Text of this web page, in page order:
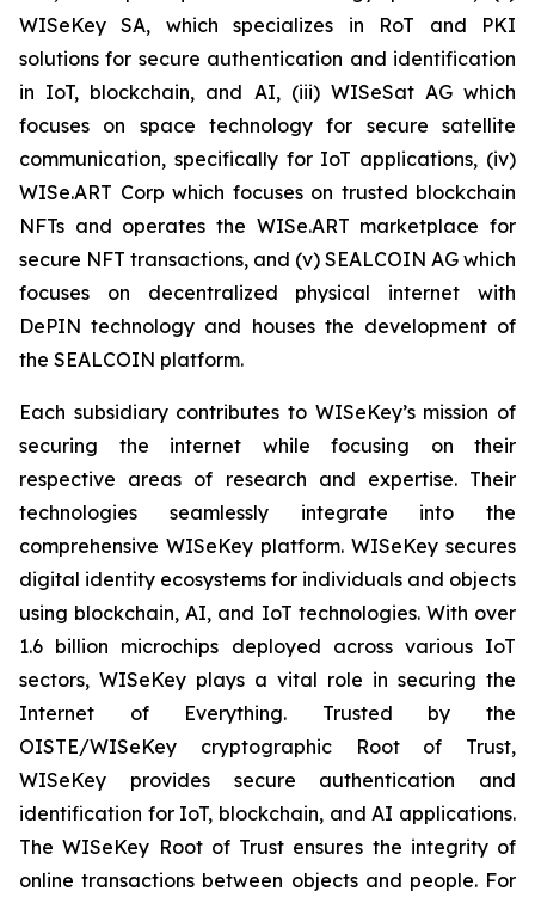
WISeKey SA, which specializes in RoT and PKI
solutions for secure authentication and identification
in IoT, blockchain, and AI, (iii) WISeSat AG which
focuses on space technology for secure satellite
communication, specifically for IoT applications, (iv)
WISe.ART Corp which focuses on trusted blockchain
NFTs and operates the WISe.ART marketplace for
secure NFT transactions, and (v) SEALCOIN AG which
focuses on decentralized physical internet with
DePIN technology and houses the development of
the SEALCOIN platform.
Each subsidiary contributes to WISeKey’s mission of
securing the internet while focusing on their
respective areas of research and expertise. Their
technologies seamlessly integrate into the
comprehensive WISeKey platform. WISeKey secures
digital identity ecosystems for individuals and objects
using blockchain, AI, and IoT technologies. With over
1.6 billion microchips deployed across various IoT
sectors, WISeKey plays a vital role in securing the
Internet of Everything. Trusted by the
OISTE/WISeKey cryptographic Root of Trust,
WISeKey provides secure authentication and
identification for IoT, blockchain, and AI applications.
The WISeKey Root of Trust ensures the integrity of
online transactions between objects and people. For